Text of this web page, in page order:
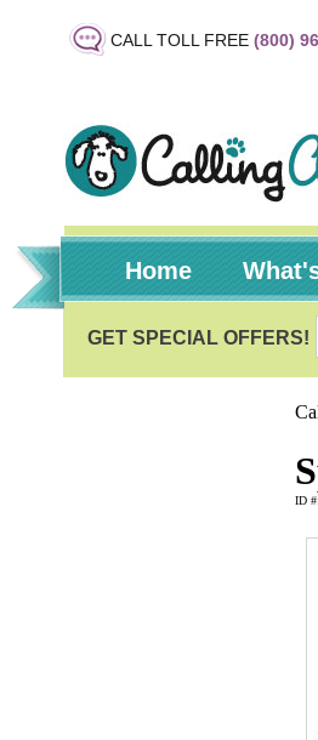
CALL TOLL FREE (800)
Home
ID